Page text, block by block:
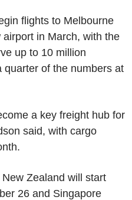
flights to Melbourne
in March, with the
up to 10 million
quarter of the numbers at
a key freight hub for
said, with cargo
Zealand will start
26 and Singapore